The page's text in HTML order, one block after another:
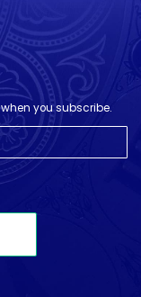
you subscribe.